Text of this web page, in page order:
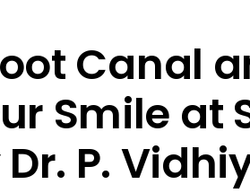
Canal
Smile at
P.